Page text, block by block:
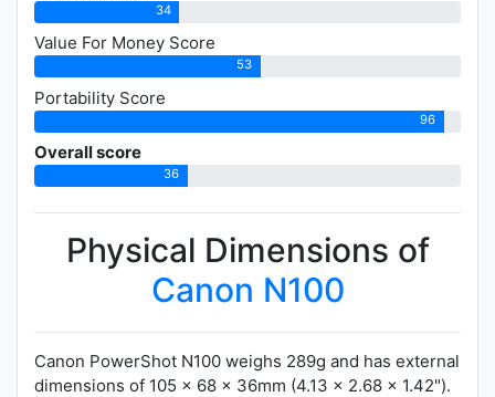
34
Value For Money Score
53
Portability Score
96
Overall score
36
Physical Dimensions of
Canon N100
Canon PowerShot N100 weighs 289g and has external
dimensions of 105 x 68 x 36mm (4.13 x 2.68 x 1.42").